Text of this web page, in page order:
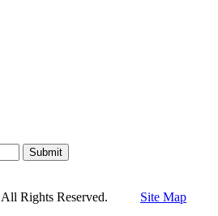
Submit
All Rights Reserved. Site Map